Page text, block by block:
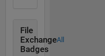
File
Exchange
Badges
All